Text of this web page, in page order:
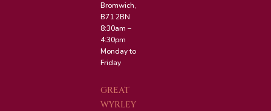
Bromwich,
B71 2BN
8:30am –
4:30pm
Monday to
Friday
GREAT
WYRLEY